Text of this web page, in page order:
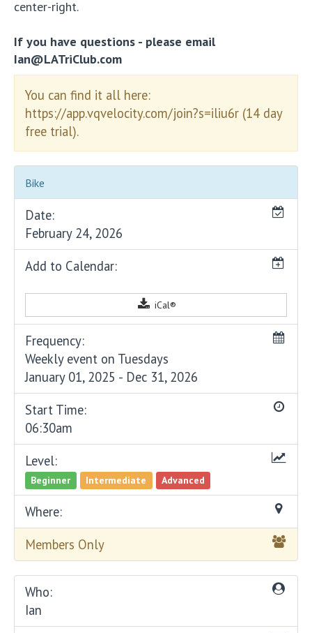
center-right.
If you have questions - please email
Ian@LATriClub.com
You can find it all here:
https://app.vqvelocity.com/join?s=iliu6r (14 day
free trial).
Bike
Date:
February 24, 2026
Add to Calendar:
iCal®
Frequency:
Weekly event on Tuesdays
January 01, 2025 - Dec 31, 2026
Start Time:
06:30am
Level:
Beginner Intermediate Advanced
Where:
Members Only
Who:
Ian